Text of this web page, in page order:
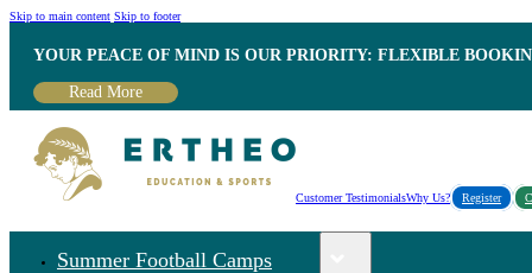
Skip to main content Skip to footer
YOUR PEACE OF MIND IS OUR PRIORITY: FLEXIBLE
Read More
Customer TestimonialsWhy Us? Register
Summer Football Camps